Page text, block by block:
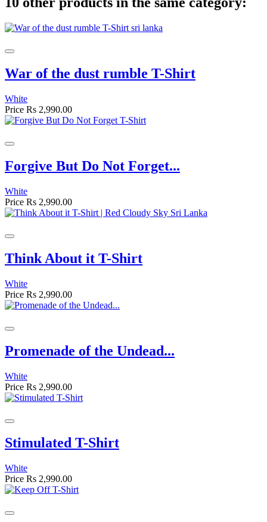
War of the dust rumble T-Shirt
White
Price Rs 2,990.00
Forgive But Do Not Forget...
White
Price Rs 2,990.00
Think About it T-Shirt
White
Price Rs 2,990.00
Promenade of the Undead...
White
Price Rs 2,990.00
Stimulated T-Shirt
White
Price Rs 2,990.00